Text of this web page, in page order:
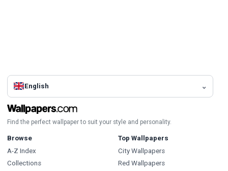
English
Find the perfect wallpaper to suit your style and personality.
Browse
A-Z Index
Collections
Top Wallpapers
City Wallpapers
Red Wallpapers